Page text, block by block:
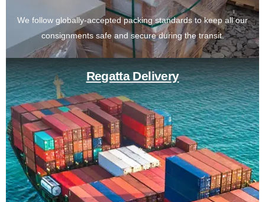
We follow globally-accepted packing standards to keep all our
consignments safe and secure during the transit.
Regatta Delivery